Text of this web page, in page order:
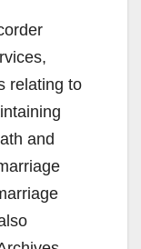
relating to
and